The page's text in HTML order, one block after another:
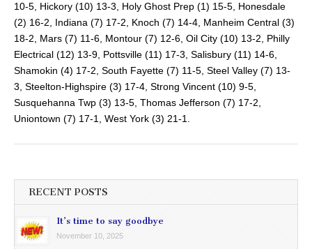
10-5, Hickory (10) 13-3, Holy Ghost Prep (1) 15-5, Honesdale
(2) 16-2, Indiana (7) 17-2, Knoch (7) 14-4, Manheim Central (3)
18-2, Mars (7) 11-6, Montour (7) 12-6, Oil City (10) 13-2, Philly
Electrical (12) 13-9, Pottsville (11) 17-3, Salisbury (11) 14-6,
Shamokin (4) 17-2, South Fayette (7) 11-5, Steel Valley (7) 13-
3, Steelton-Highspire (3) 17-4, Strong Vincent (10) 9-5,
Susquehanna Twp (3) 13-5, Thomas Jefferson (7) 17-2,
Uniontown (7) 17-1, West York (3) 21-1.
RECENT POSTS
It’s time to say goodbye
November 10, 2025